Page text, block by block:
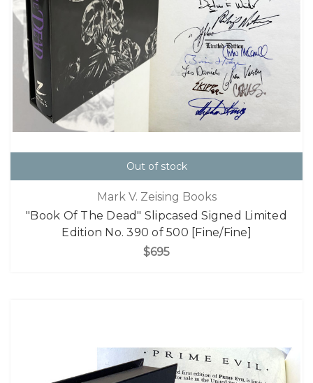
Out of stock
Mark V. Zeising Books
"Book Of The Dead" Slipcased Signed Limited
Edition No. 390 of 500 [Fine/Fine]
$695